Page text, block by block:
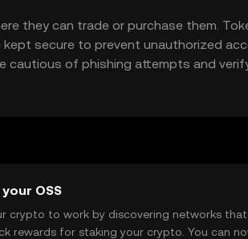
they can trade or purchase them.
secure to prevent unauthorized
cautious of phishing attempts and
check local regulations before
OSS
crypto to work by discovering networks
rewards for staking your crypto. You can